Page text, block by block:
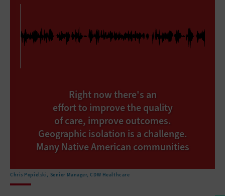
Right now there's an
effort to improve the quality
of care, improve outcomes.
Geographic isolation is a challenge.
Many Native American communities
that make sort of access
Chris Popielski, Senior Manager, CDW Healthcare